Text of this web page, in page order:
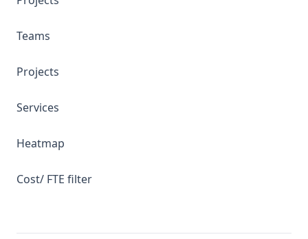
Teams
Projects
Services
Heatmap
Cost/ FTE filter